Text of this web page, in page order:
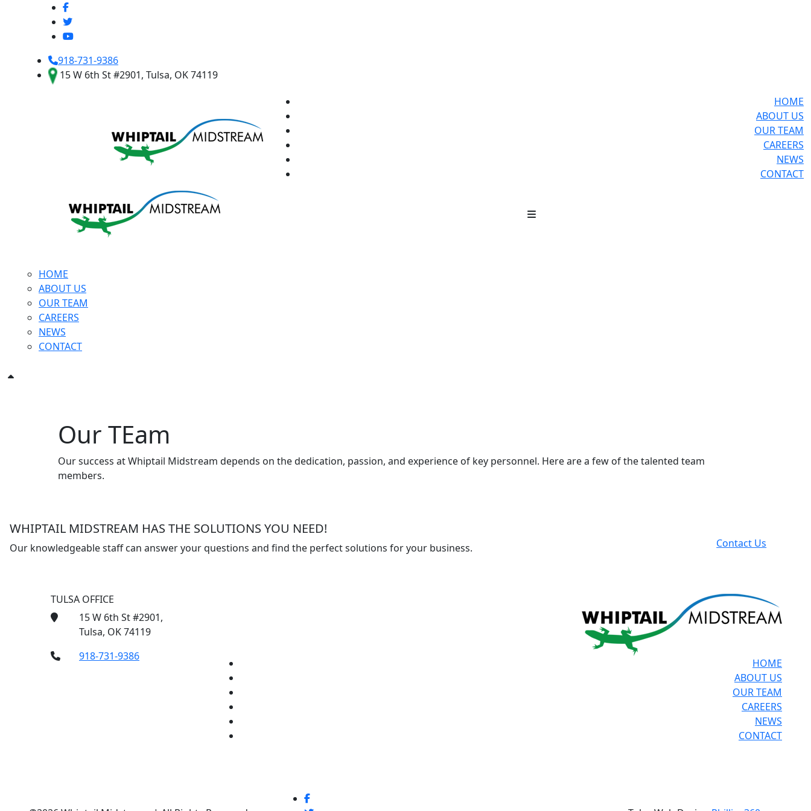
918-731-9386
15 W 6th St #2901, Tulsa, OK 74119
HOME
ABOUT US
OUR TEAM
CAREERS
NEWS
CONTACT
HOME
ABOUT US
OUR TEAM
CAREERS
NEWS
CONTACT
Our TEam
Our success at Whiptail Midstream depends on the dedication, passion, and experience of key personnel. Here are a few of the talented team
members.
WHIPTAIL MIDSTREAM HAS THE SOLUTIONS YOU NEED!
Our knowledgeable staff can answer your questions and find the perfect solutions for your business. Contact Us
TULSA OFFICE
15 W 6th St #2901,
Tulsa, OK 74119
918-731-9386
HOME
ABOUT US
OUR TEAM
CAREERS
NEWS
CONTACT